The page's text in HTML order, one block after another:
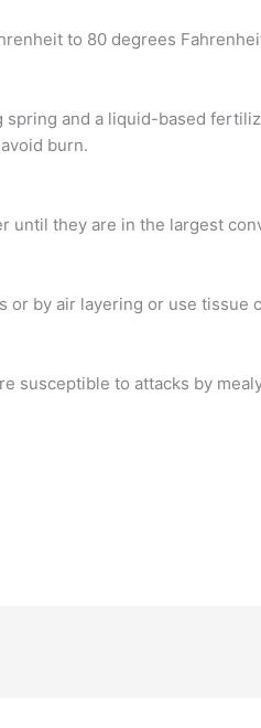
to 80 degrees
and a liquid-based
burn.
until they are in the largest
or by air layering or use tissue
susceptible to attacks by